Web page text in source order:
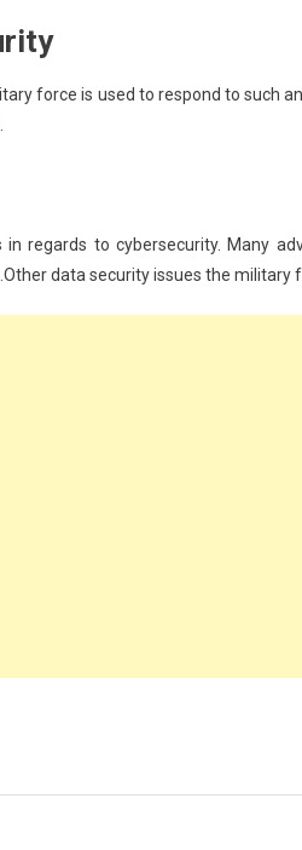
force is used to respond to such
regards to cybersecurity. Many
data security issues the military